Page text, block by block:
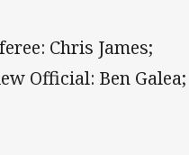
Chris James;
Official: Ben Galea;